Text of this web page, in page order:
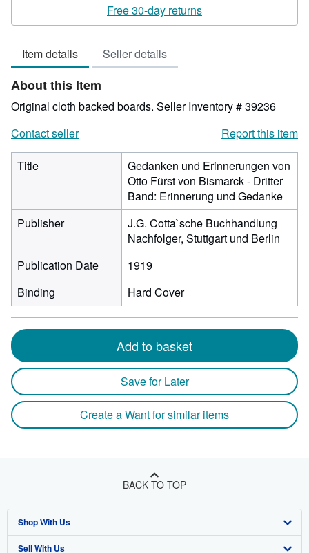
5
Free 30-day returns
Item details Seller details
About this Item
Original cloth backed boards. Seller Inventory # 39236
Contact seller
Report this item
Title
Gedanken und Erinnerungen von
Otto Fürst von Bismarck - Dritter
Band: Erinnerung und Gedanke
Publisher
J.G. Cotta`sche Buchhandlung
Nachfolger, Stuttgart und Berlin
Publication Date
1919
Binding
Hard Cover
Add to basket
Save for Later
Create a Want for similar items
BACK TO TOP
Shop With Us
Advanced Search
Sell With Us